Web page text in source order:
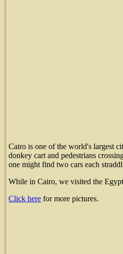
Cairo is one of the world's largest
donkey cart and pedestrians
one might find two cars each
While in Cairo, we visited the
Click here for more pictures.